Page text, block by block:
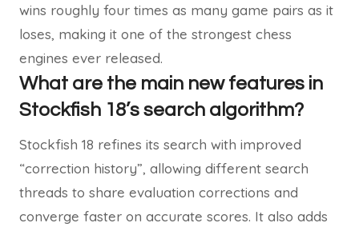
wins roughly four times as many game pairs as it
loses, making it one of the strongest chess
engines ever released.
What are the main new features in
Stockfish 18’s search algorithm?
Stockfish 18 refines its search with improved
“correction history”, allowing different search
threads to share evaluation corrections and
converge faster on accurate scores. It also adds